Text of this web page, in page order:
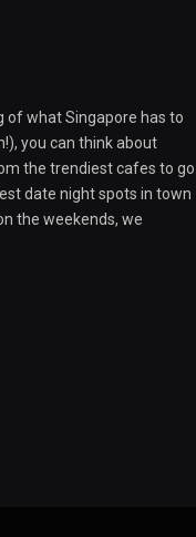
of what Singapore has to
you can think about
the trendiest cafes to go
date night spots in town
the weekends, we